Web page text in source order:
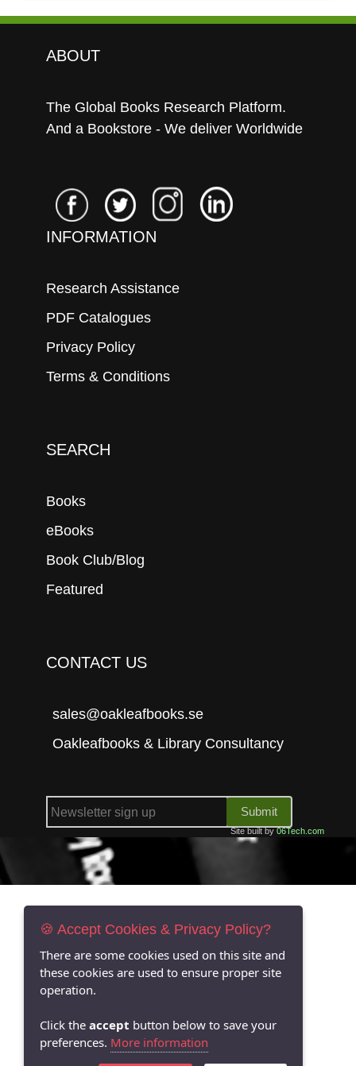
ABOUT
The Global Books Research Platform.
And a Bookstore - We deliver Worldwide
INFORMATION
Research Assistance
PDF Catalogues
Privacy Policy
Terms & Conditions
SEARCH
Books
eBooks
Book Club/Blog
Featured
CONTACT US
sales@oakleafbooks.se
Oakleafbooks & Library Consultancy
Submit
Site built by06Tech.com
🍪 Accept Cookies & Privacy Policy?
There are some cookies used on this site and
these cookies are used to ensure proper site
operation.
Click the accept button below to save your
preferences. More information